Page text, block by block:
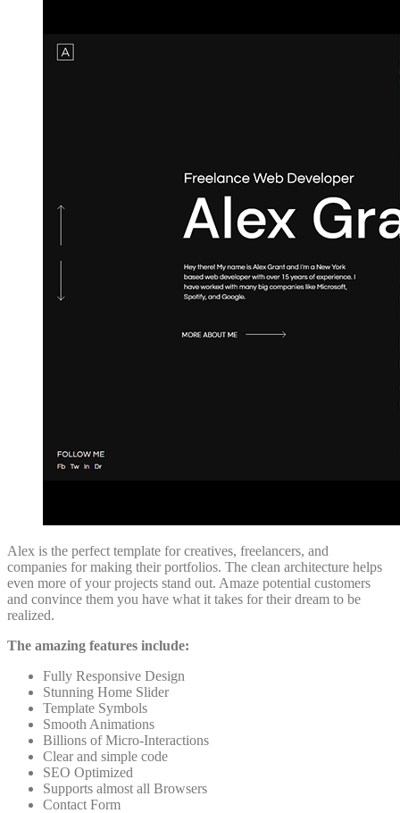
Alex is the perfect template for creatives, freelancers, and
companies for making their portfolios. The clean architecture helps
even more of your projects stand out. Amaze potential customers
and convince them you have what it takes for their dream to be
realized.
The amazing features include:
Fully Responsive Design
Stunning Home Slider
Template Symbols
Smooth Animations
Billions of Micro-Interactions
Clear and simple code
SEO Optimized
Supports almost all Browsers
Contact Form